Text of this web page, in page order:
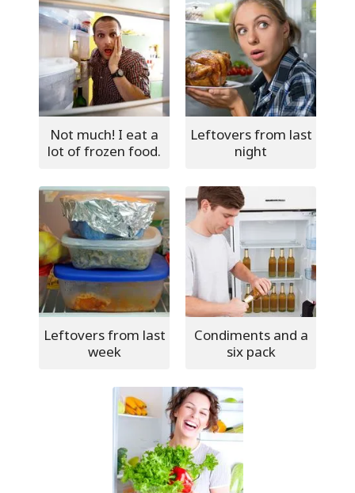
Not much! I eat a
lot of frozen food.
Leftovers from last
night
Leftovers from last
week
Condiments and a
six pack